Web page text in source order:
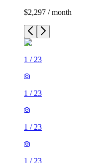
$2,297 / month
1 / 23
1 / 23
1 / 23
1 / 23